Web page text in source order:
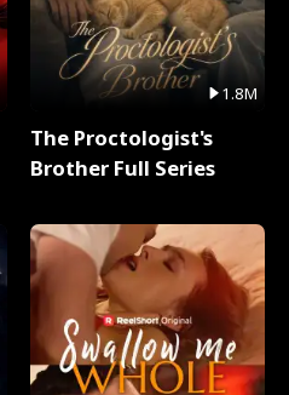
1.8M
The Proctologist's
Brother Full Series